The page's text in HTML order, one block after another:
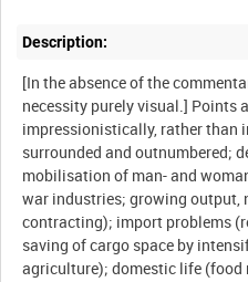
Description:
[In the absence of the
necessity purely visual.] Points
impressionistically, rather than
surrounded and outnumbered;
mobilisation of man- and
war industries; growing output,
contracting); import problems
saving of cargo space by
agriculture); domestic life